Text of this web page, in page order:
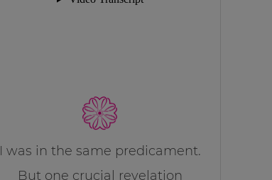
I was in the same predicament.
But one crucial revelation